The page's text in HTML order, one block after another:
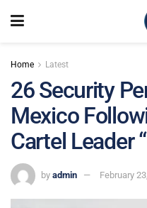
Home Latest
26 Security
Mexico
Cartel Leader
by admin February